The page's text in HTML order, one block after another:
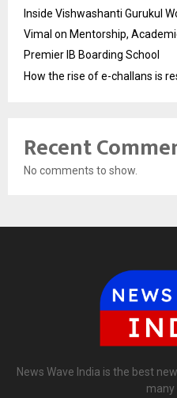
Inside Vishwashanti Gurukul
Vimal on Mentorship,
Premier IB Boarding School
How the rise of e-challans is
Recent
No comments to show.
News Wave India is the best
many